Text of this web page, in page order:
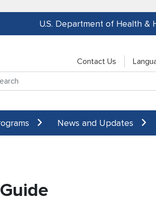
U.S. Department of Health &
Contact Us
News and Updates